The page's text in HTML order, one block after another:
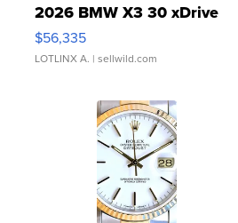
2026 BMW X3 30 xDrive
$56,335
LOTLINX A. | sellwild.com